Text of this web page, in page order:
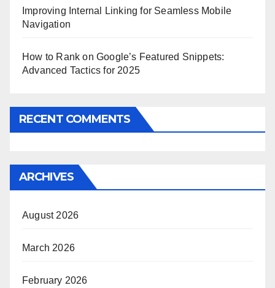
Improving Internal Linking for Seamless Mobile
Navigation
How to Rank on Google’s Featured Snippets:
Advanced Tactics for 2025
RECENT COMMENTS
ARCHIVES
August 2026
March 2026
February 2026